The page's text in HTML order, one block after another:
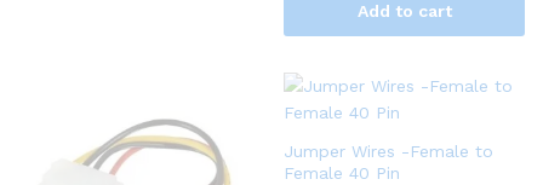
Add to cart
Jumper Wires -Female to
Female 40 Pin